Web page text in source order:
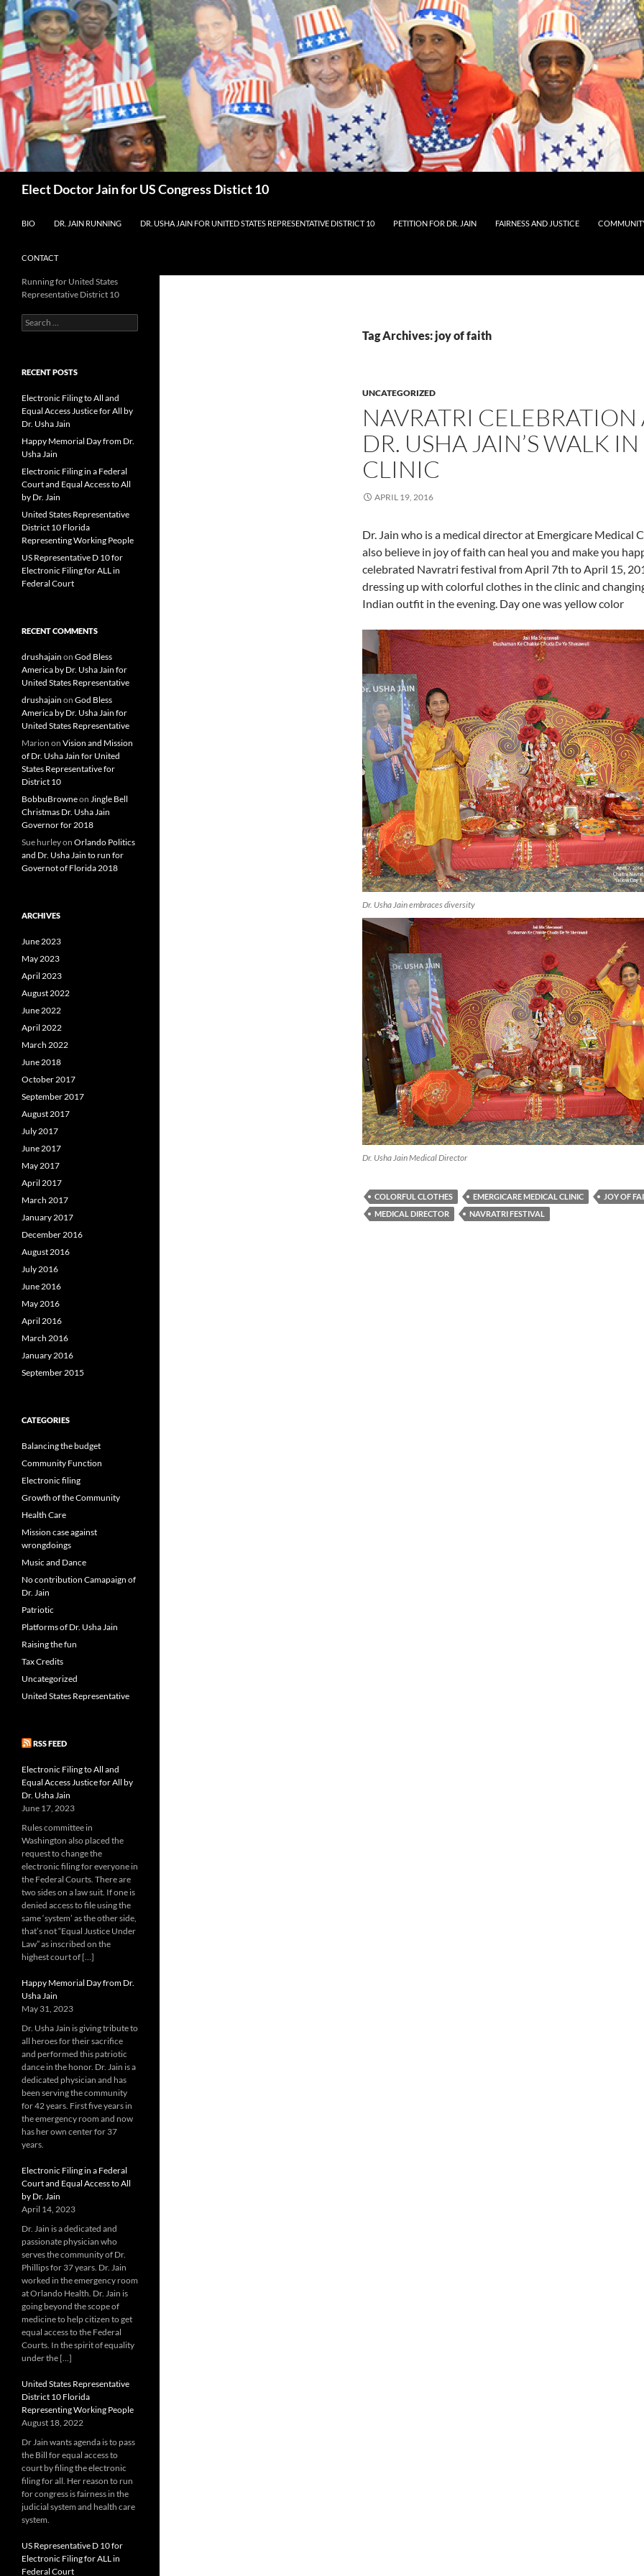
Skip
to
content
Elect Doctor Jain for US Congress Distict 10
BIO DR. JAIN RUNNING DR. USHA JAIN FOR UNITED STATES REPRESENTATIVE DISTRICT 10 PETITION FOR DR. JAIN FAIRNESS AND JUSTICE
CONTACT
Tag Archives: joy of faith
UNCATEGORIZED
NAVRATRI CELEBRATION
DR. USHA JAIN’S WALK IN
CLINIC
APRIL 19, 2016
Dr. Jain who is a medical director at Emergicare Medical
also believe in joy of faith can heal you and make you
celebrated Navratri festival from April 7th to April 15,
dressing up with colorful clothes in the clinic and
Indian outfit in the evening. Day one was yellow color
Dr. Usha Jain embraces diversity
Dr. Usha Jain Medical Director
COLORFUL CLOTHES EMERGICARE MEDICAL CLINIC
JOY OF
MEDICAL DIRECTOR
NAVRATRI FESTIVAL
Running for United States
Representative District 10
Search
for:
RECENT POSTS
Electronic Filing to All and
Equal Access Justice for All by
Dr. Usha Jain
Happy Memorial Day from Dr.
Usha Jain
Electronic Filing in a Federal
Court and Equal Access to All
by Dr. Jain
United States Representative
District 10 Florida
Representing Working People
US Representative D 10 for
Electronic Filing for ALL in
Federal Court
RECENT COMMENTS
drushajain on God Bless
America by Dr. Usha Jain for
United States Representative
drushajain on God Bless
America by Dr. Usha Jain for
United States Representative
Marion on Vision and Mission
of Dr. Usha Jain for United
States Representative for
District 10
BobbuBrowneon Jingle Bell
Christmas Dr. Usha Jain
Governor for 2018
Sue hurleyon Orlando Politics
and Dr. Usha Jain to run for
Governot of Florida 2018
ARCHIVES
June 2023
May 2023
April 2023
August 2022
June 2022
April 2022
March 2022
June 2018
October 2017
September 2017
August 2017
July 2017
June 2017
May 2017
April 2017
March 2017
January 2017
December 2016
August 2016
July 2016
June 2016
May 2016
April 2016
March 2016
January 2016
September 2015
CATEGORIES
Balancing the budget
Community Function
Electronic filing
Growth of the Community
Health Care
Mission case against
wrongdoings
Music and Dance
No contribution Camapaign of
Dr. Jain
Patriotic
Platforms of Dr. Usha Jain
Raising the fun
Tax Credits
Uncategorized
United States Representative
RSS FEED
Electronic Filing to All and
Equal Access Justice for All by
Dr. Usha Jain
June 17, 2023
Rules committee in
Washington also placed the
request to change the
electronic filing for everyone in
the Federal Courts. There are
two sides on a law suit. If one is
denied access to file using the
same ‘system’ as the other side,
that’s not “Equal Justice Under
Law” as inscribed on the
highest court of […]
Happy Memorial Day from Dr.
Usha Jain
May 31, 2023
Dr. Usha Jain is giving tribute to
all heroes for their sacrifice
and performed this patriotic
dance in the honor. Dr. Jain is a
dedicated physician and has
been serving the community
for 42 years. First five years in
the emergency room and now
has her own center for 37
years.
Electronic Filing in a Federal
Court and Equal Access to All
by Dr. Jain
April 14, 2023
Dr. Jain is a dedicated and
passionate physician who
serves the community of Dr.
Phillips for 37 years. Dr. Jain
worked in the emergency room
at Orlando Health. Dr. Jain is
going beyond the scope of
medicine to help citizen to get
equal access to the Federal
Courts. In the spirit of equality
under the […]
United States Representative
District 10 Florida
Representing Working People
August 18, 2022
Dr Jain wants agenda is to pass
the Bill for equal access to
court by filing the electronic
filing for all. Her reason to run
for congress is fairness in the
judicial system and health care
system.
US Representative D 10 for
Electronic Filing for ALL in
Federal Court